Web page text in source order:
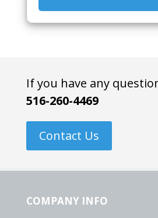
If you have any
516-260-4469
Contact Us
COMPANY INFO